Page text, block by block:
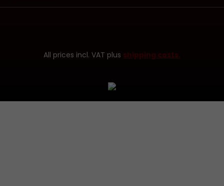
All prices incl. VAT plus shipping costs.